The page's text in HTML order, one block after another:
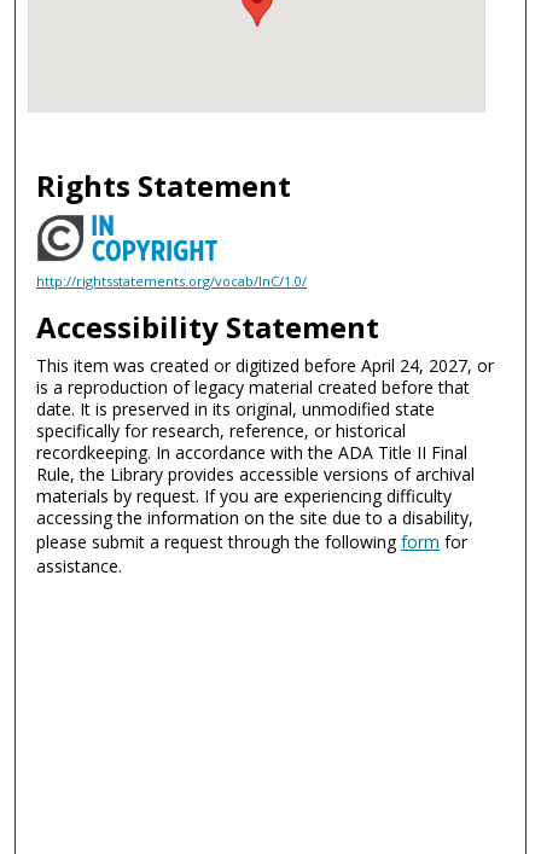
Rights Statement
http://rightsstatements.org/vocab/InC/1.0/
Accessibility Statement
This item was created or digitized before April 24, 2027, or
is a reproduction of legacy material created before that
date. It is preserved in its original, unmodified state
specifically for research, reference, or historical
recordkeeping. In accordance with the ADA Title II Final
Rule, the Library provides accessible versions of archival
materials by request. If you are experiencing difficulty
accessing the information on the site due to a disability,
please submit a request through the followingform for
assistance.